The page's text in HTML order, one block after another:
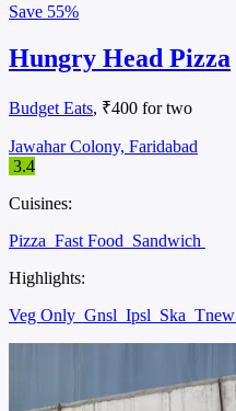
Save 55%
Hungry Head Pizza
Budget Eats, ₹400 for two
Jawahar Colony, Faridabad
3.4
Cuisines:
Pizza Fast Food Sandwich
Highlights:
Veg Only Gnsl Ipsl Ska Tnew